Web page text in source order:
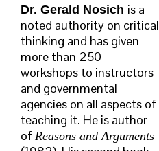
Dr. Gerald Nosich is a
noted authority on critical
thinking and has given
more than 250
workshops to instructors
and governmental
agencies on all aspects of
teaching it. He is author
of Reasons and Arguments